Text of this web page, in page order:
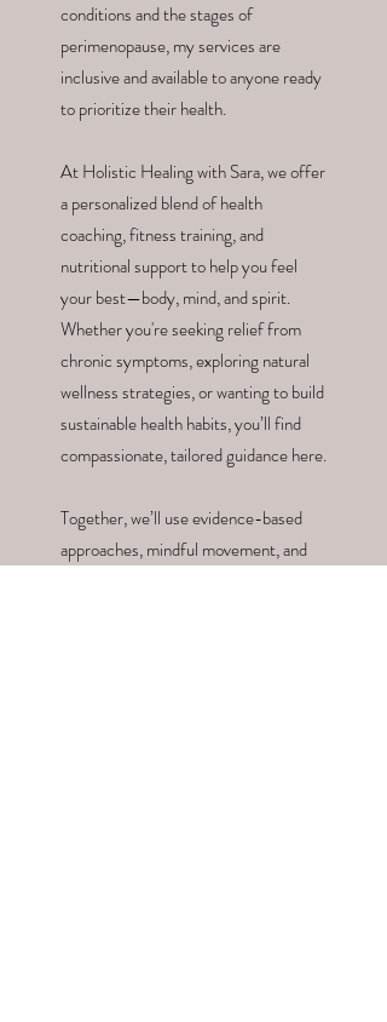
conditions and the stages of
perimenopause, my services are
inclusive and available to anyone ready
to prioritize their health.
At Holistic Healing with Sara, we offer
a personalized blend of health
coaching, fitness training, and
nutritional support to help you feel
your best—body, mind, and spirit.
Whether you're seeking relief from
chronic symptoms, exploring natural
wellness strategies, or wanting to build
sustainable health habits, you’ll find
compassionate, tailored guidance here.
Together, we’ll use evidence-based
approaches, mindful movement, and